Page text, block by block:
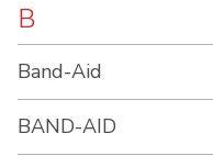
B
Band-Aid
BAND-AID